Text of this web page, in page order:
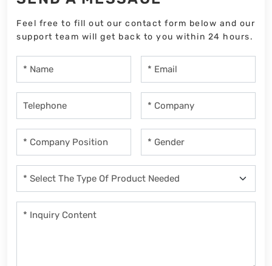
Feel free to fill out our contact form below and our
support team will get back to you within 24 hours.